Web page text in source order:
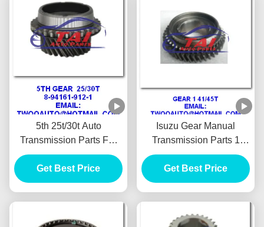
5th 25t/30t Auto
Transmission Parts For
Isuzu 4ja1 Pickup
Panther 87" 90" 8-94161-
912-1high Performance
Get Best Price
Isuzu Gear Manual
Transmission Parts 1
41/45t 4ja1 Pickup
Panther Tfr 90"
Get Best Price